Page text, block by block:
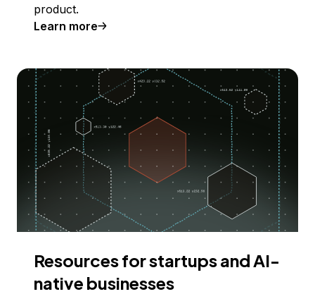
product.
Learn more
Resources for startups and AI-
native businesses